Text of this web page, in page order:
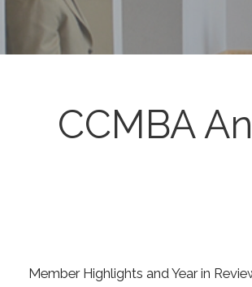
CCMBA
Member Highlights and Year in